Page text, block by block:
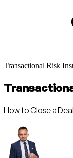
Transactional Risk
How to Close a